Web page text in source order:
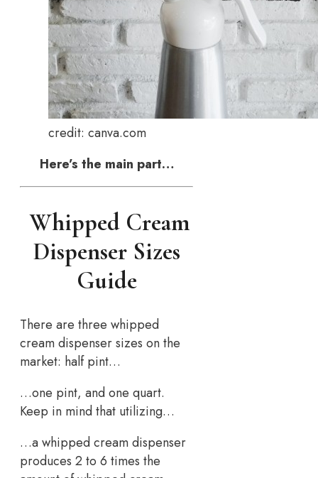
credit: canva.com
Here’s the main part…
Whipped Cream
Dispenser Sizes
Guide
There are three whipped
cream dispenser sizes on the
market: half pint…
…one pint, and one quart.
Keep in mind that utilizing…
…a whipped cream dispenser
produces 2 to 6 times the